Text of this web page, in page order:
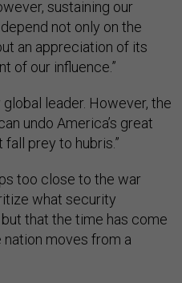
sustaining our
not only on the
an appreciation of its
of our influence.”
global leader. However, the
undo America’s great
prey to hubris.”
too close to the war
what security
that the time has come
nation moves from a